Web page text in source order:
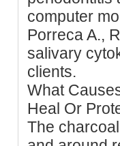
computer
Porreca A.,
salivary
clients.
What
Heal Or
The